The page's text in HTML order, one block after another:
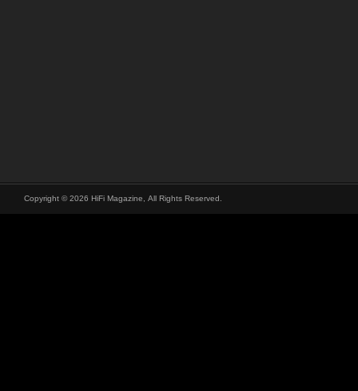
Copyright © 2026 HiFi Magazine, All Rights Reserved.